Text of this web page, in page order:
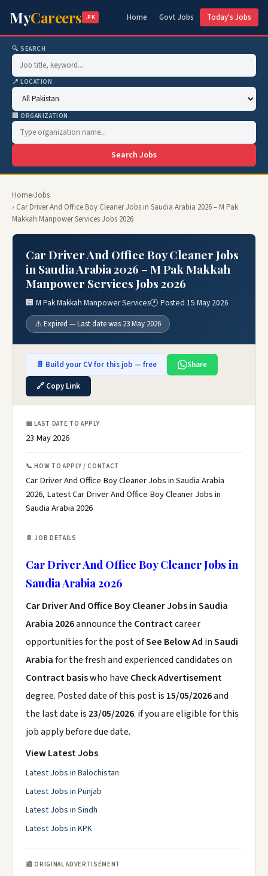
MyCareers .PK Home Govt Jobs Today's Jobs
🔍 SEARCH
📍 LOCATION
🏢 ORGANIZATION
Search Jobs
Home›Jobs
› Car Driver And Office Boy Cleaner Jobs in Saudia Arabia 2026 – M Pak
Makkah Manpower Services Jobs 2026
Car Driver And Office Boy Cleaner Jobs
in Saudia Arabia 2026 – M Pak Makkah
Manpower Services Jobs 2026
🏢 M Pak Makkah Manpower Services🕐 Posted 15 May 2026
⚠️ Expired — Last date was 23 May 2026
📄 Build your CV for this job — free
Share
🔗 Copy Link
📅 LAST DATE TO APPLY
23 May 2026
📞 HOW TO APPLY / CONTACT
Car Driver And Office Boy Cleaner Jobs in Saudia Arabia
2026, Latest Car Driver And Office Boy Cleaner Jobs in
Saudia Arabia 2026
📄 JOB DETAILS
Car Driver And Office Boy Cleaner Jobs in
Saudia Arabia 2026
Car Driver And Office Boy Cleaner Jobs in Saudia
Arabia 2026announce the Contractcareer
opportunities for the post ofSee Below Ad inSaudi
Arabiafor the fresh and experienced candidates on
Contract basiswho have Check Advertisement
degree. Posted date of this post is 15/05/2026and
the last date is 23/05/2026. if you are eligible for this
job apply before due date.
View Latest Jobs
Latest Jobs in Balochistan
Latest Jobs in Punjab
Latest Jobs in Sindh
Latest Jobs in KPK
📰 ORIGINAL ADVERTISEMENT